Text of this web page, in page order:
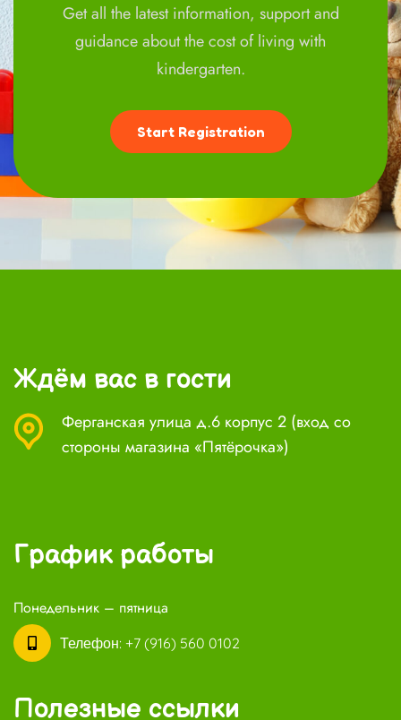
Get all the latest information, support and
guidance about the cost of living with
kindergarten.
Start Registration
Ждём вас в гости
Ферганская улица д.6 корпус 2 (вход со
стороны магазина «Пятёрочка»)
График работы
Понедельник – пятница
Телефон: +7 (916) 560 0102
Полезные ссылки